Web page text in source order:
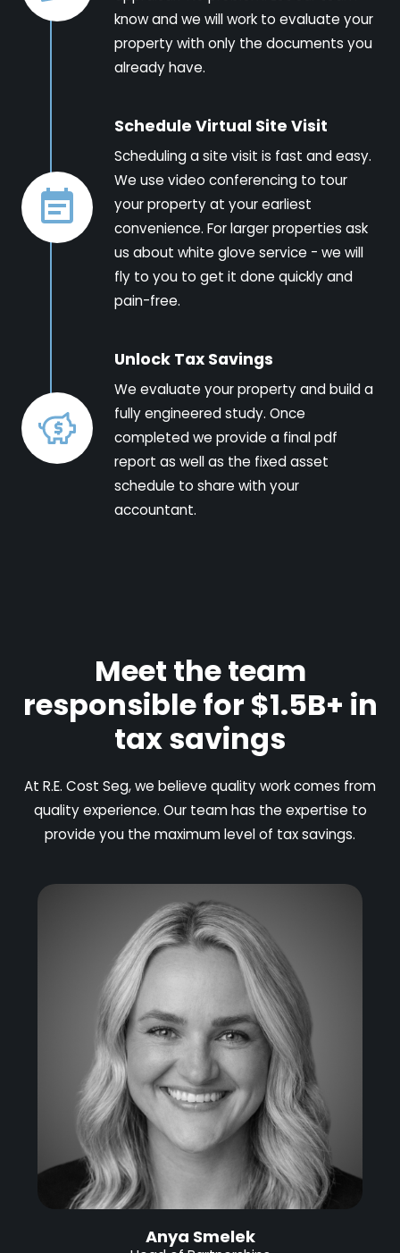
know and we will work to evaluate your
property with only the documents you
already have.
Schedule Virtual Site Visit
Scheduling a site visit is fast and easy.
We use video conferencing to tour
your property at your earliest
convenience. For larger properties ask
us about white glove service - we will
fly to you to get it done quickly and
pain-free.
Unlock Tax Savings
We evaluate your property and build a
fully engineered study. Once
completed we provide a final pdf
report as well as the fixed asset
schedule to share with your
accountant.
Meet the team
responsible for $1.5B+ in
tax savings
At R.E. Cost Seg, we believe quality work comes from
quality experience. Our team has the expertise to
provide you the maximum level of tax savings.
Anya Smelek